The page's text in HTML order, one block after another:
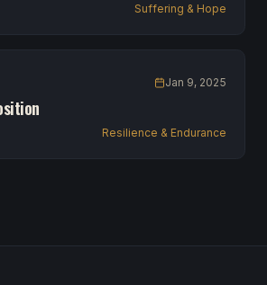
Suffering & Hope
Jan 9, 2025
Resilience & Endurance